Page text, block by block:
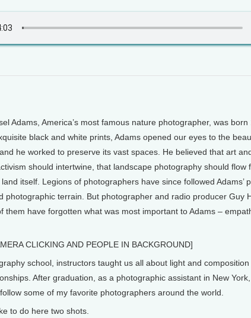
Adams, America’s most famous nature photographer, was
black and white prints, Adams opened our eyes to the
he worked to preserve its vast spaces. He believed that art
should intertwine, that landscape photography should flow
itself. Legions of photographers have since followed Adams’
photographic terrain. But photographer and radio producer Guy
them have forgotten what was most important to Adams –
CLICKING AND PEOPLE IN BACKGROUND]
school, instructors taught us all about light and
After graduation, as a photographic assistant in New
some of my favorite photographers around the world.
to do here two shots.